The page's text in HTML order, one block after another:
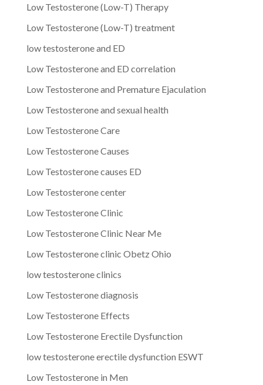
Low Testosterone (Low-T) Therapy
Low Testosterone (Low-T) treatment
low testosterone and ED
Low Testosterone and ED correlation
Low Testosterone and Premature Ejaculation
Low Testosterone and sexual health
Low Testosterone Care
Low Testosterone Causes
Low Testosterone causes ED
Low Testosterone center
Low Testosterone Clinic
Low Testosterone Clinic Near Me
Low Testosterone clinic Obetz Ohio
low testosterone clinics
Low Testosterone diagnosis
Low Testosterone Effects
Low Testosterone Erectile Dysfunction
low testosterone erectile dysfunction ESWT
Low Testosterone in Men